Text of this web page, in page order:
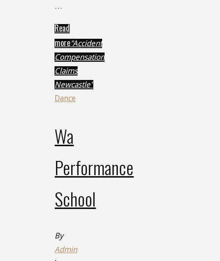
…
Read
more"Accident
Compensation
Claims
Newcastle"
Dance
Wa
Performance
School
By
Admin